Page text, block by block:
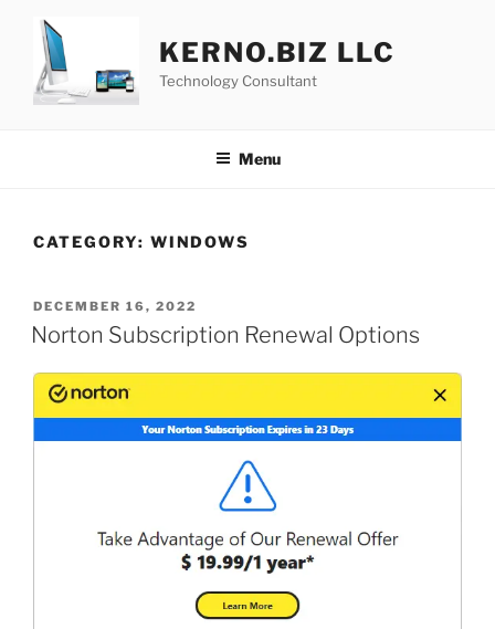
content
KERNO.BIZ LLC
Technology Consultant
Menu
CATEGORY: WINDOWS
POSTED
ON
DECEMBER 16, 2022
Norton Subscription Renewal Options